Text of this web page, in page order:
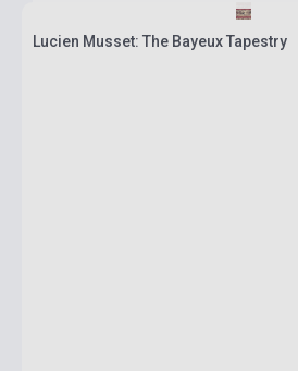
Lucien Musset: The Bayeux Tapestry